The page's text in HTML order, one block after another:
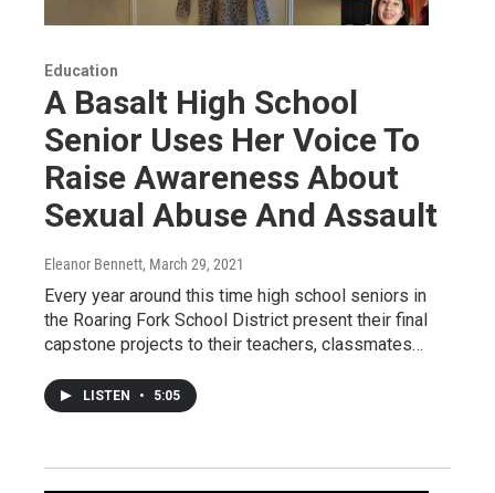
Education
A Basalt High School
Senior Uses Her Voice To
Raise Awareness About
Sexual Abuse And Assault
Eleanor Bennett, March 29, 2021
Every year around this time high school seniors in
the Roaring Fork School District present their final
capstone projects to their teachers, classmates…
LISTEN • 5:05